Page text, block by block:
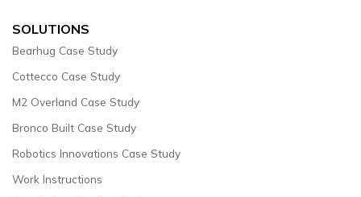
SOLUTIONS
Bearhug Case Study
Cottecco Case Study
M2 Overland Case Study
Bronco Built Case Study
Robotics Innovations Case Study
Work Instructions